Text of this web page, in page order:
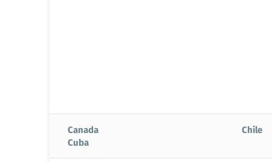
Canada Chile
Cuba